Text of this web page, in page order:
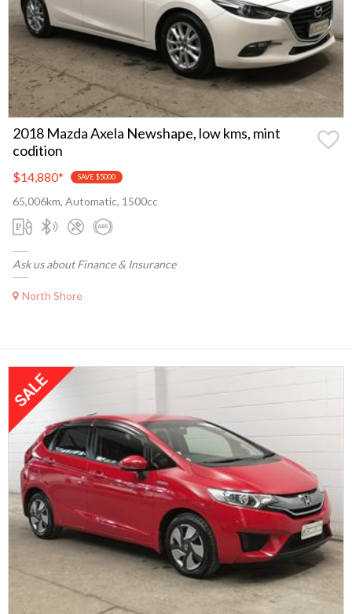
2018 Mazda Axela Newshape, low kms, mint
codition
$14,880* SAVE $5000
65,006km, Automatic, 1500cc
Ask us about Finance & Insurance
North Shore